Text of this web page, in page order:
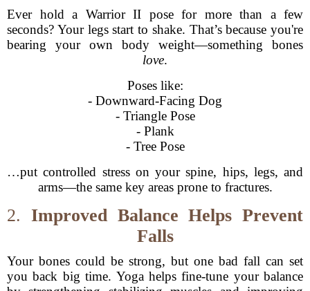
Ever hold a Warrior II pose for more than a few
seconds? Your legs start to shake. That’s because you're
bearing your own body weight—something bones
love.
Poses like:
- Downward-Facing Dog
- Triangle Pose
- Plank
- Tree Pose
…put controlled stress on your spine, hips, legs, and
arms—the same key areas prone to fractures.
2. Improved Balance Helps Prevent
Falls
Your bones could be strong, but one bad fall can set
you back big time. Yoga helps fine-tune your balance